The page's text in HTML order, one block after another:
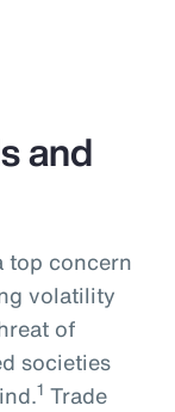
and
top concern
volatility
of
societies
1 Trade